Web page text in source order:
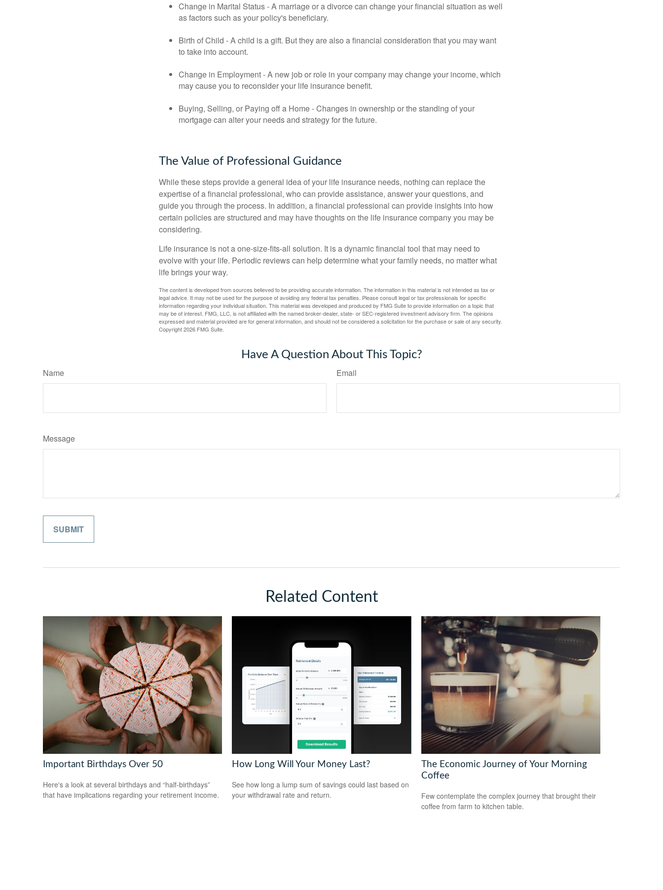
Change in Marital Status - A marriage or a divorce can change your financial situation as well
as factors such as your policy's beneficiary.
Birth of Child - A child is a gift. But they are also a financial consideration that you may want
to take into account.
Change in Employment - A new job or role in your company may change your income, which
may cause you to reconsider your life insurance benefit.
Buying, Selling, or Paying off a Home - Changes in ownership or the standing of your
mortgage can alter your needs and strategy for the future.
The Value of Professional Guidance
While these steps provide a general idea of your life insurance needs, nothing can replace the
expertise of a financial professional, who can provide assistance, answer your questions, and
guide you through the process. In addition, a financial professional can provide insights into how
certain policies are structured and may have thoughts on the life insurance company you may be
considering.
Life insurance is not a one-size-fits-all solution. It is a dynamic financial tool that may need to
evolve with your life. Periodic reviews can help determine what your family needs, no matter what
life brings your way.
The content is developed from sources believed to be providing accurate information. The information in this material is not intended as tax or
legal advice. It may not be used for the purpose of avoiding any federal tax penalties. Please consult legal or tax professionals for specific
information regarding your individual situation. This material was developed and produced by FMG Suite to provide information on a topic that
may be of interest. FMG, LLC, is not affiliated with the named broker-dealer, state- or SEC-registered investment advisory firm. The opinions
expressed and material provided are for general information, and should not be considered a solicitation for the purchase or sale of any security.
Copyright2026 FMG Suite.
Have A Question About This Topic?
Name Email
Message
Related Content
Important Birthdays Over 50
Here's a look at several birthdays and “half-birthdays”
that have implications regarding your retirement income.
How Long Will Your Money Last?
See how long a lump sum of savings could last based on
your withdrawal rate and return.
The Economic Journey of Your Morning
Coffee
Few contemplate the complex journey that brought their
coffee from farm to kitchen table.